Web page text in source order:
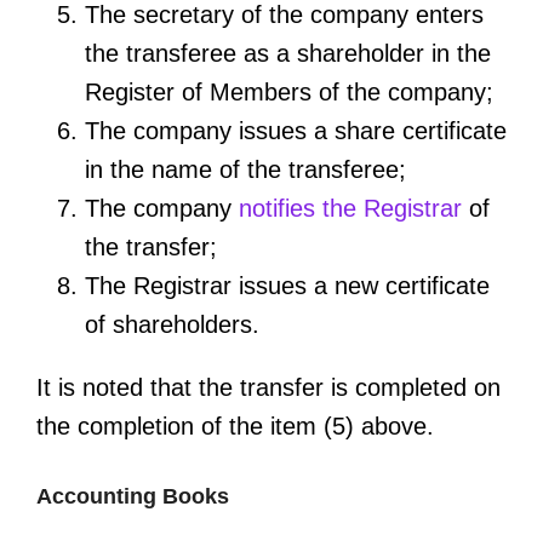
The secretary of the company enters
the transferee as a shareholder in the
Register of Members of the company;
The company issues a share certificate
in the name of the transferee;
The company notifies the Registrar of
the transfer;
The Registrar issues a new certificate
of shareholders.
It is noted that the transfer is completed on
the completion of the item (5) above.
Accounting Books